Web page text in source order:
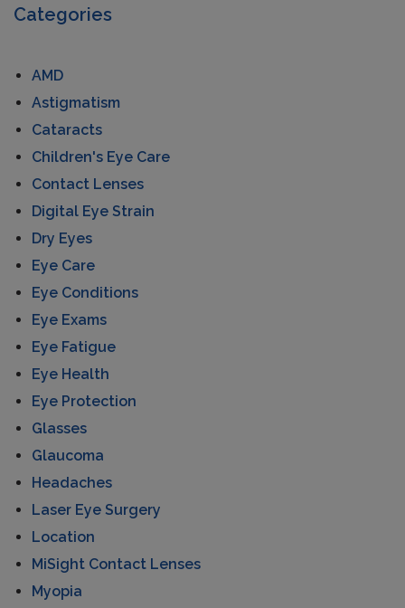
Categories
AMD
Astigmatism
Cataracts
Children's Eye Care
Contact Lenses
Digital Eye Strain
Dry Eyes
Eye Care
Eye Conditions
Eye Exams
Eye Fatigue
Eye Health
Eye Protection
Glasses
Glaucoma
Headaches
Laser Eye Surgery
Location
MiSight Contact Lenses
Myopia